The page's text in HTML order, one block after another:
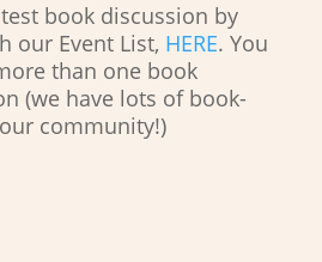
book discussion by
our Event List, HERE. You
than one book
(we have lots of book-
community!)